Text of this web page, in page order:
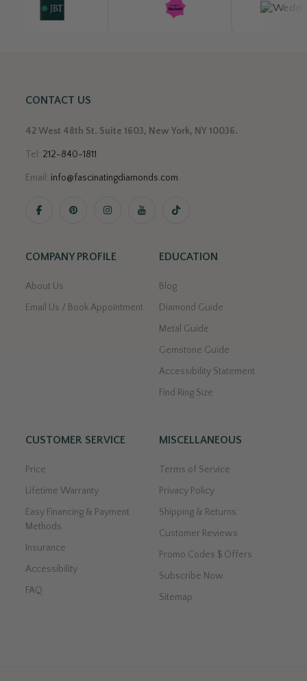
CONTACT US
42 West 48th St. Suite 1603, New York, NY 10036.
Tel: 212-840-1811
Email: info@fascinatingdiamonds.com.
COMPANY PROFILE
About Us
Email Us / Book Appointment
EDUCATION
Blog
Diamond Guide
Metal Guide
Gemstone Guide
Accessibility Statement
Find Ring Size
CUSTOMER SERVICE
Price
Lifetime Warranty
Easy Financing & Payment
Methods
Insurance
Accessibility
FAQ
MISCELLANEOUS
Terms of Service
Privacy Policy
Shipping & Returns
Customer Reviews
Promo Codes $ Offers
Subscribe Now
Sitemap